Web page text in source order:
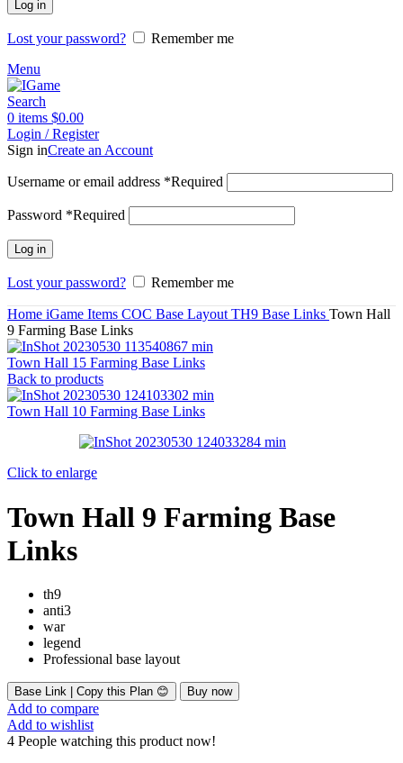
Log in
Lost your password?
Remember me
Menu
Search
0 items $0.00
Login / Register
Sign inCreate an Account
Username or email address *Required
Password *Required
Log in
Lost your password? Remember me
Home iGame Items COC Base Layout TH9 Base Links Town Hall
9 Farming Base Links
Town Hall 15 Farming Base Links
Back to products
Town Hall 10 Farming Base Links
Click to enlarge
Town Hall 9 Farming Base
Links
th9
anti3
war
legend
Professional base layout
Base Link | Copy this Plan 😊 Buy now
Add to compare
Add to wishlist
4 People watching this product now!